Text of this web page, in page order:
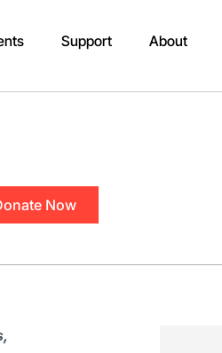
Support About
Now